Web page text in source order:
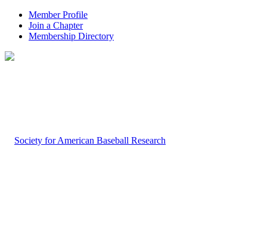
Member Profile
Join a Chapter
Membership Directory